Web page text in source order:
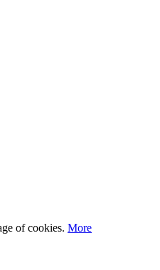
of cookies. More